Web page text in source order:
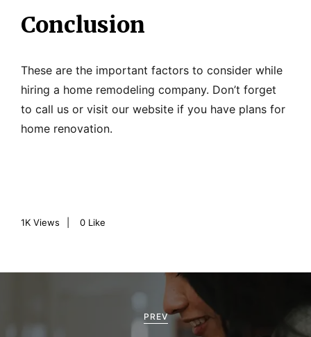
Conclusion
These are the important factors to consider while
hiring a home remodeling company. Don’t forget
to call us or visit our website if you have plans for
home renovation.
1K Views 0 Like
PREV